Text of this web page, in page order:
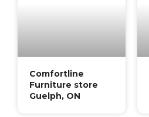
Comfortline
Furniture store
Guelph, ON